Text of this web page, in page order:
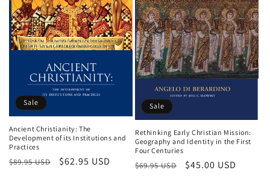
Sale
Ancient Christianity: The
Development of its Institutions and
Practices
Regular
$89.95 USD
Sale
$62.95 USD
Sale
Rethinking Early Christian Mission:
Geography and Identity in the First
Four Centuries
Regular
$69.95 USD
Sale
$45.00 USD